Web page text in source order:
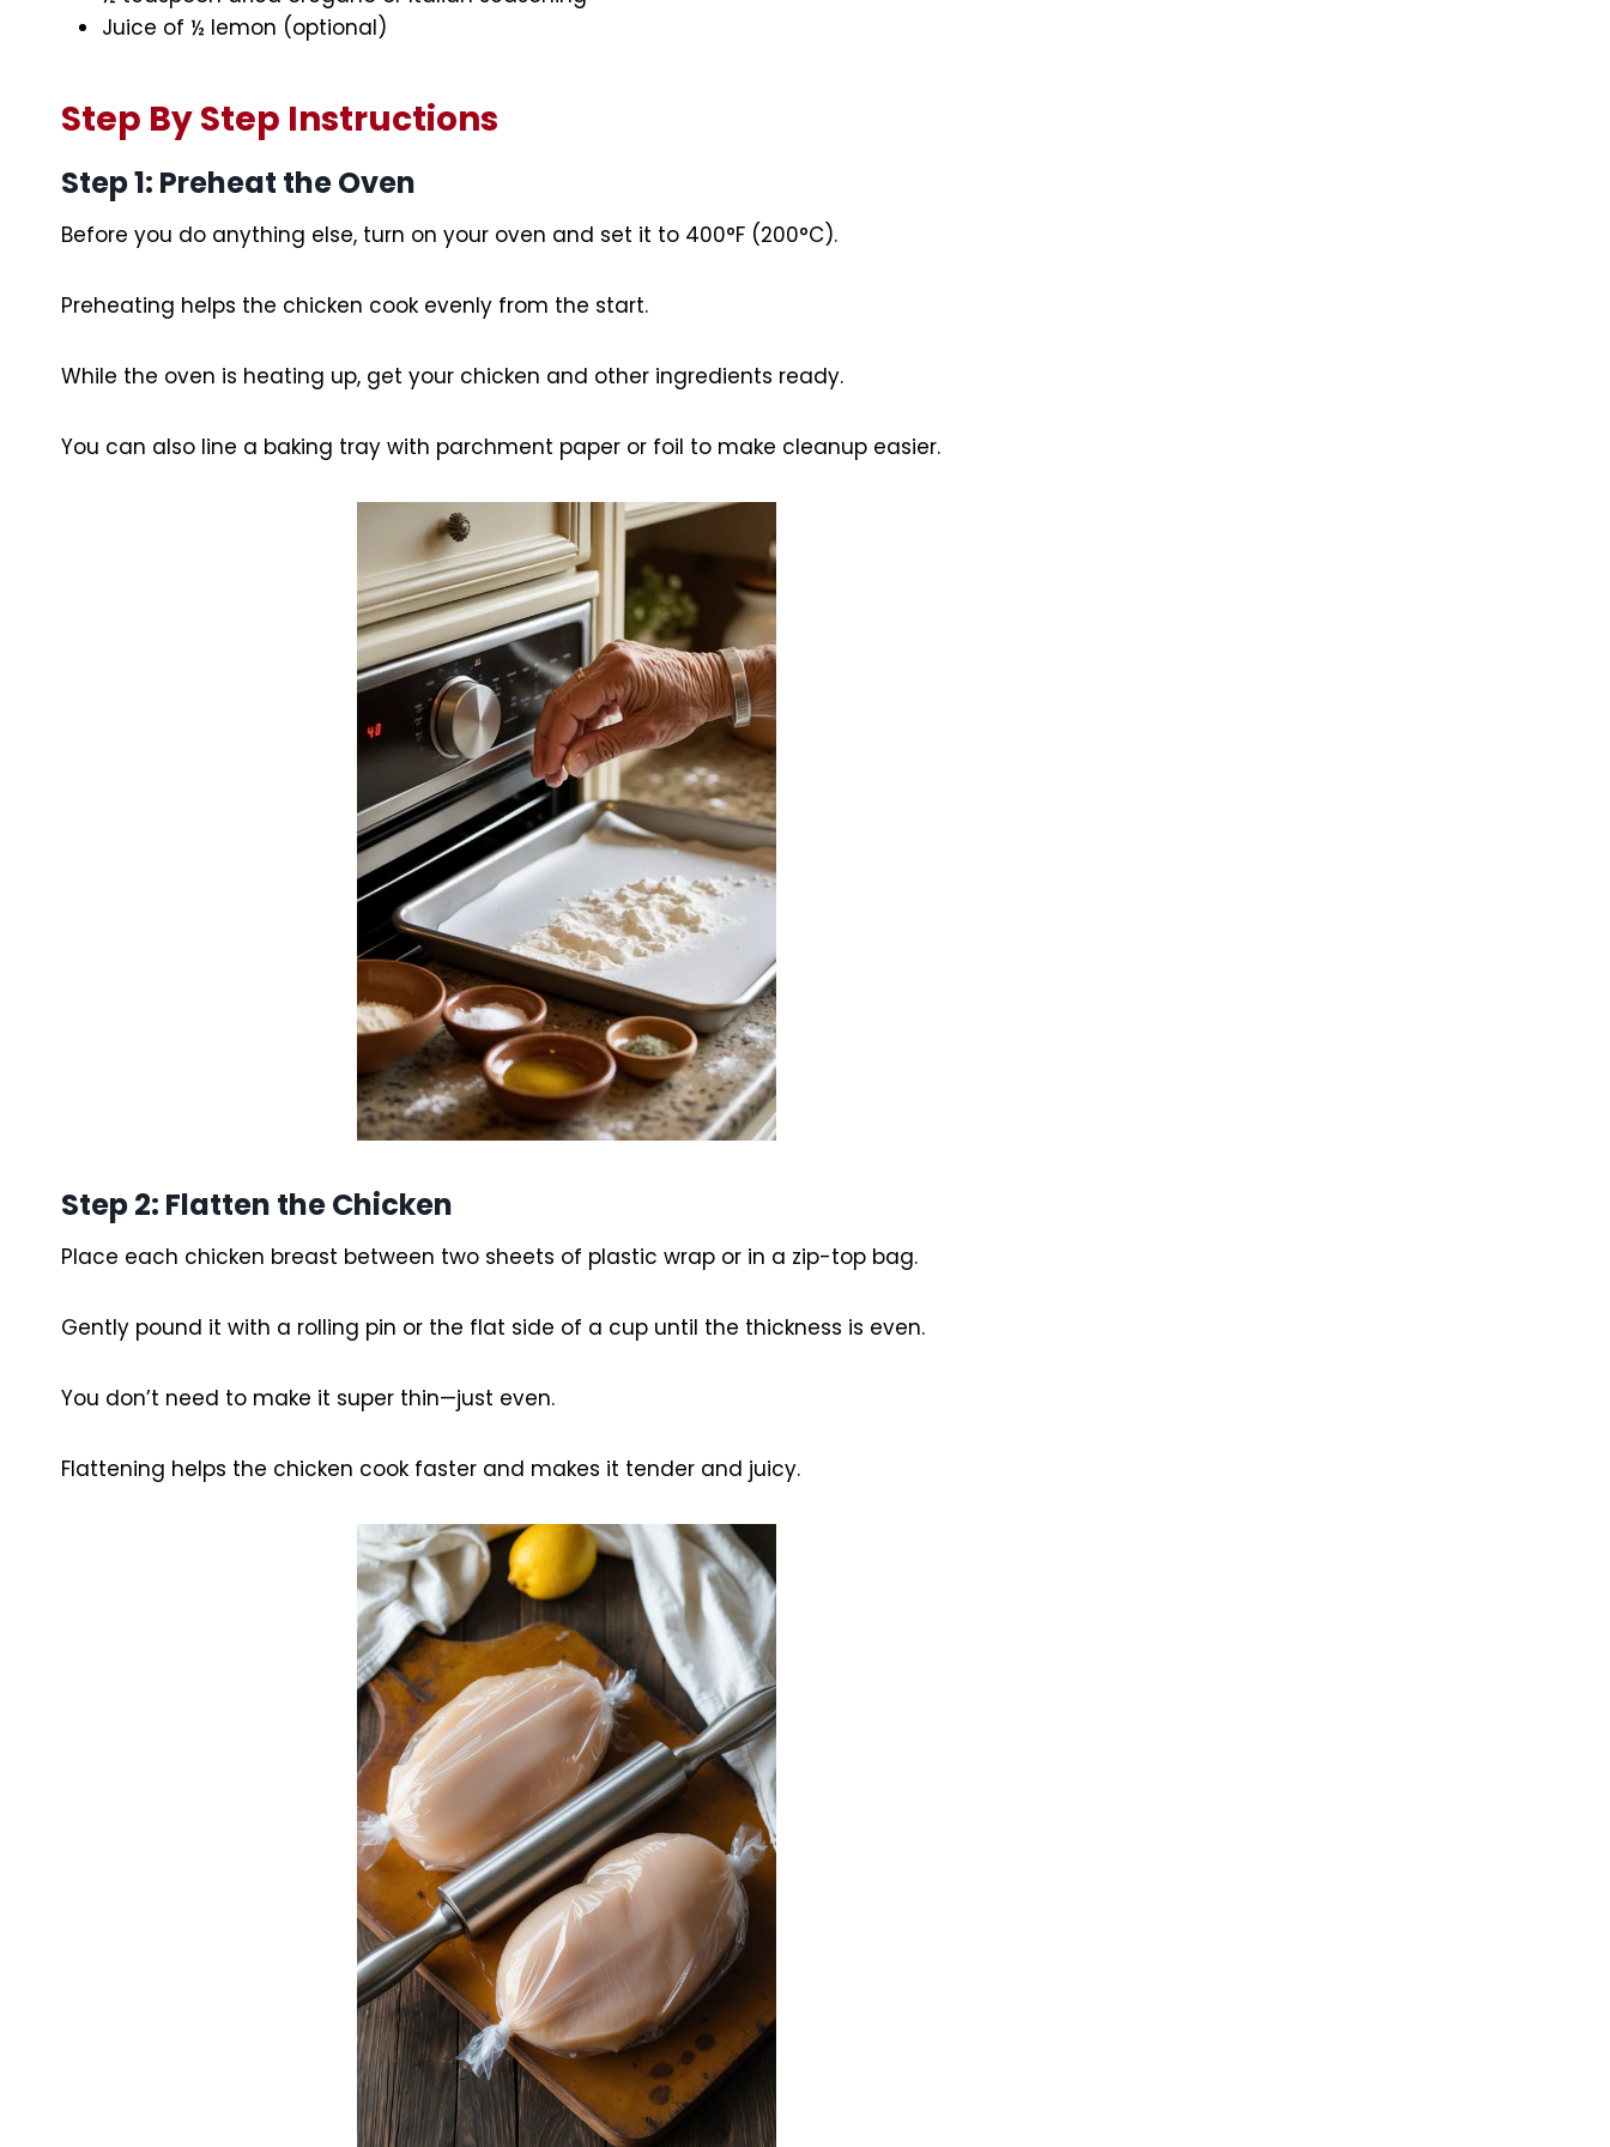
Juice of ½ lemon (optional)
Step By Step Instructions
Step 1: Preheat the Oven
Before you do anything else, turn on your oven and set it to 400°F (200°C).
Preheating helps the chicken cook evenly from the start.
While the oven is heating up, get your chicken and other ingredients ready.
You can also line a baking tray with parchment paper or foil to make cleanup easier.
Step 2: Flatten the Chicken
Place each chicken breast between two sheets of plastic wrap or in a zip-top bag.
Gently pound it with a rolling pin or the flat side of a cup until the thickness is even.
You don’t need to make it super thin—just even.
Flattening helps the chicken cook faster and makes it tender and juicy.